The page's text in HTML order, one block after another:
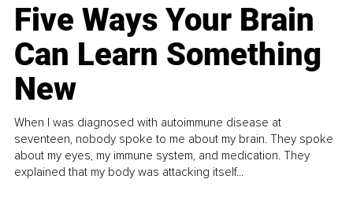
Five Ways Your Brain
Can Learn Something
New
When I was diagnosed with autoimmune disease at
seventeen, nobody spoke to me about my brain. They spoke
about my eyes, my immune system, and medication. They
explained that my body was attacking itself...